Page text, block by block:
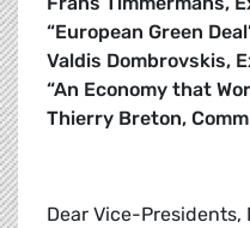
“European Green
Valdis Dombrovskis,
“An Economy that
Thierry Breton,
Dear Vice-Presidents,